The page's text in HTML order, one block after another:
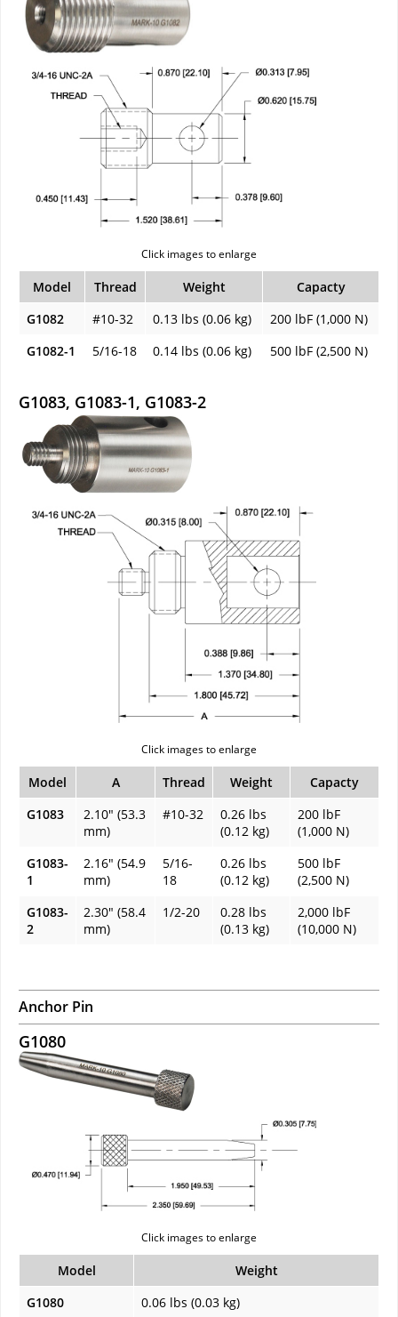
Click images to enlarge
Model Thread Weight
Capacty
G1082
#10-32 0.13 lbs (0.06 kg)
200 lbF (1,000 N)
G1082-1
5/16-18 0.14 lbs (0.06 kg) 500 lbF (2,500 N)
G1083, G1083-1, G1083-2
Click images to enlarge
Model A Thread Weight
Capacty
G1083
2.10" (53.3
mm)
#10-32
0.26 lbs
(0.12 kg)
200 lbF
(1,000 N)
G1083-
1
2.16" (54.9
mm)
5/16-
18
0.26 lbs
(0.12 kg)
500 lbF
(2,500 N)
G1083-
2
2.30" (58.4
mm)
1/2-20
0.28 lbs
(0.13 kg)
2,000 lbF
(10,000 N)
Anchor Pin
G1080
Click images to enlarge
Model
Weight
G1080
0.06 lbs (0.03 kg)